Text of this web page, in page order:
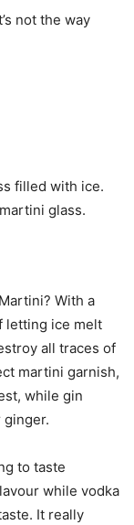
not the way
filled with ice.
glass.
With a
letting ice melt
all traces of
martini garnish,
while gin
ginger.
to taste
while vodka
It really